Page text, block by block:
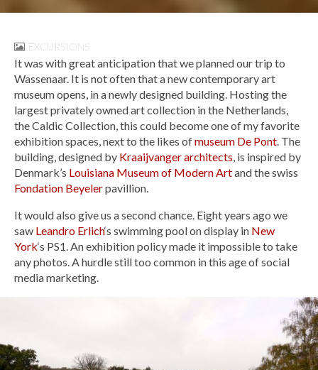
EXCURSIONS
It was with great anticipation that we planned our trip to
Wassenaar. It is not often that a new contemporary art
museum opens, in a newly designed building. Hosting the
largest privately owned art collection in the Netherlands,
the Caldic Collection, this could become one of my favorite
exhibition spaces, next to the likes ofmuseum De Pont . The
building, designed by Kraaijvanger architects , is inspired by
Denmark’s Louisiana Museum of Modern Artand the swiss
Fondation Beyelerpavillion.
It would also give us a second chance. Eight years ago we
saw Leandro Erlich‘s swimming pool on display in New
York‘s PS1. An exhibition policy made it impossible to take
any photos. A hurdle still too common in this age of social
media marketing.